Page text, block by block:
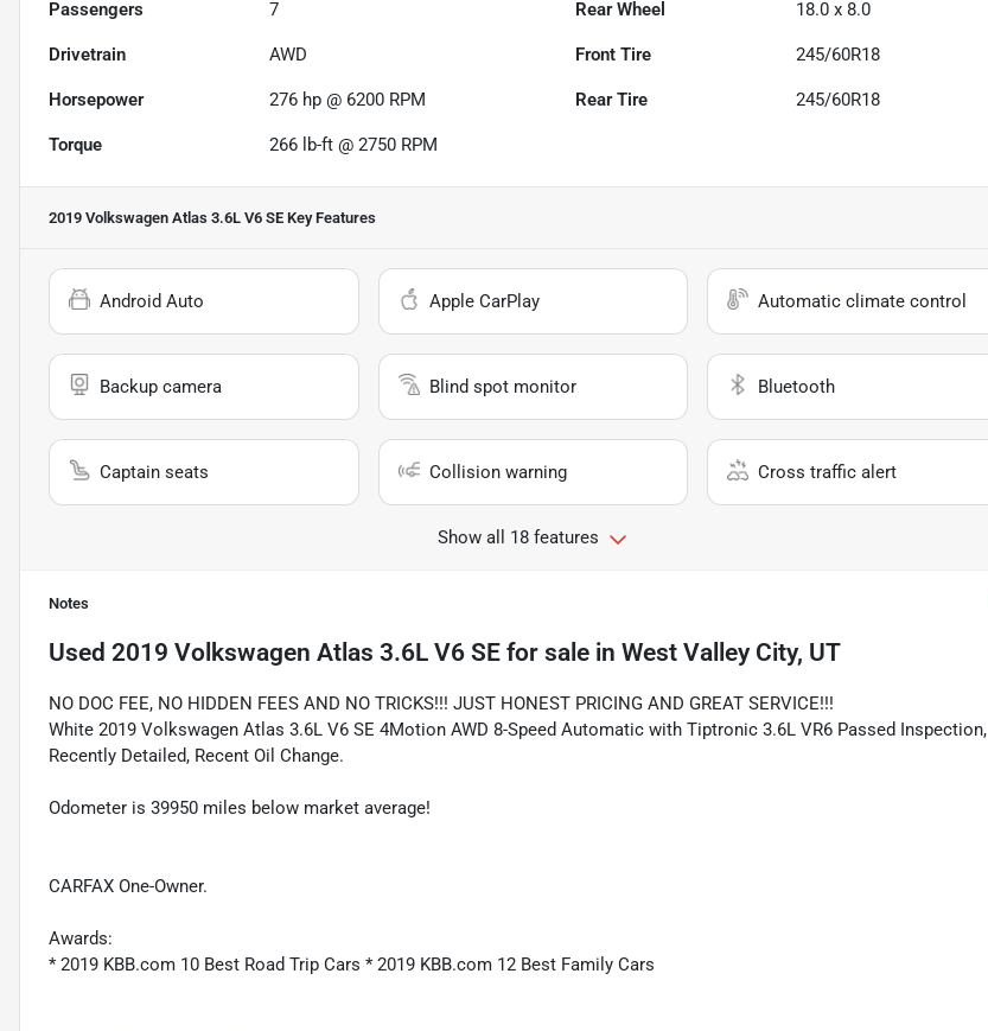
Passengers 7 Rear Wheel 18.0 x 8.0
Drivetrain AWD Front Tire 245/60R18
Horsepower 276 hp @ 6200 RPM Rear Tire 245/60R18
Torque 266 lb-ft @ 2750 RPM
2019 Volkswagen Atlas 3.6L V6 SE Key Features
Android Auto Apple CarPlay Automatic climate control
Backup camera Blind spot monitor Bluetooth
Captain seats Collision warning Cross traffic alert
Show all 18 features
Notes
Used 2019 Volkswagen Atlas 3.6L V6 SE for sale in West Valley City, UT
NO DOC FEE, NO HIDDEN FEES AND NO TRICKS!!! JUST HONEST PRICING AND GREAT SERVICE!!!
White 2019 Volkswagen Atlas 3.6L V6 SE 4Motion AWD 8-Speed Automatic with Tiptronic 3.6L VR6 Passed Inspection,
Recently Detailed, Recent Oil Change.
Odometer is 39950 miles below market average!
CARFAX One-Owner.
Awards:
* 2019 KBB.com 10 Best Road Trip Cars * 2019 KBB.com 12 Best Family Cars